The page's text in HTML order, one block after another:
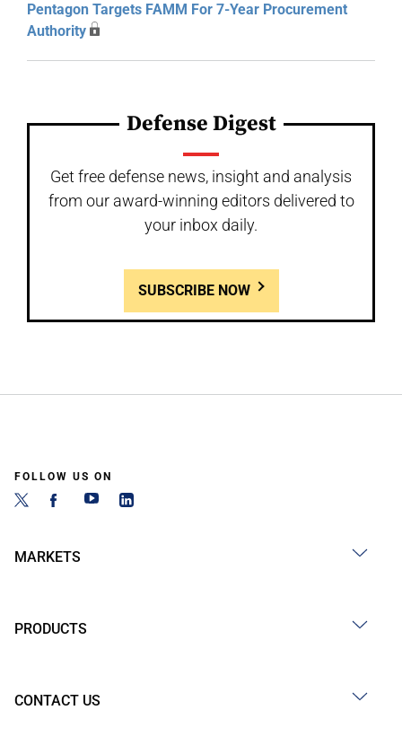
Pentagon Targets FAMM For 7-Year Procurement
Authority
Defense Digest
Get free defense news, insight and analysis
from our award-winning editors delivered to
your inbox daily.
SUBSCRIBE NOW
FOLLOW US ON
MARKETS
PRODUCTS
CONTACT US